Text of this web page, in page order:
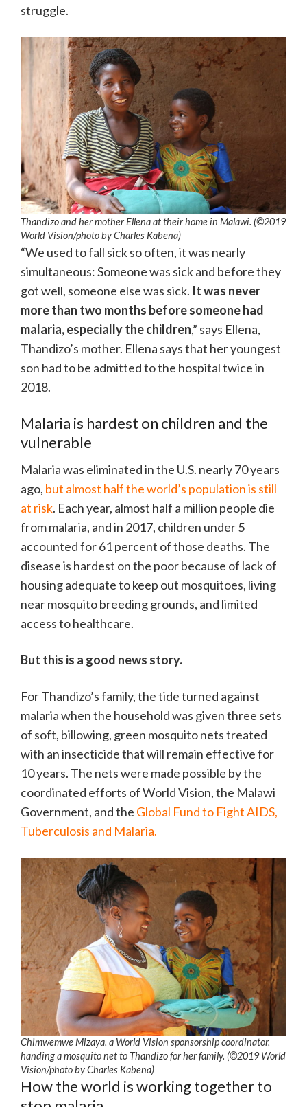
struggle.
Thandizo and her mother Ellena at their home in Malawi. (©2019
World Vision/photo by Charles Kabena)
“We used to fall sick so often, it was nearly
simultaneous: Someone was sick and before they
got well, someone else was sick. It was never
more than two months before someone had
malaria, especially the children,” says Ellena,
Thandizo’s mother. Ellena says that her youngest
son had to be admitted to the hospital twice in
2018.
Malaria is hardest on children and the
vulnerable
Malaria was eliminated in the U.S. nearly 70 years
ago, but almost half the world’s population is still
at risk. Each year, almost half a million people die
from malaria, and in 2017, children under 5
accounted for 61 percent of those deaths. The
disease is hardest on the poor because of lack of
housing adequate to keep out mosquitoes, living
near mosquito breeding grounds, and limited
access to healthcare.
But this is a good news story.
For Thandizo’s family, the tide turned against
malaria when the household was given three sets
of soft, billowing, green mosquito nets treated
with an insecticide that will remain effective for
10 years. The nets were made possible by the
coordinated efforts of World Vision, the Malawi
Government, and the Global Fund to Fight AIDS,
Tuberculosis and Malaria.
Chimwemwe Mizaya, a World Vision sponsorship coordinator,
handing a mosquito net to Thandizo for her family. (©2019 World
Vision/photo by Charles Kabena)
How the world is working together to